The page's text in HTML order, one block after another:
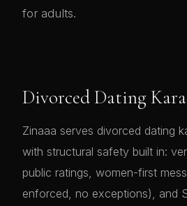
for adults.
Divorced Dating
Zinaaa serves divorced dating
with structural safety built in:
public ratings, women-first
enforced, no exceptions), and